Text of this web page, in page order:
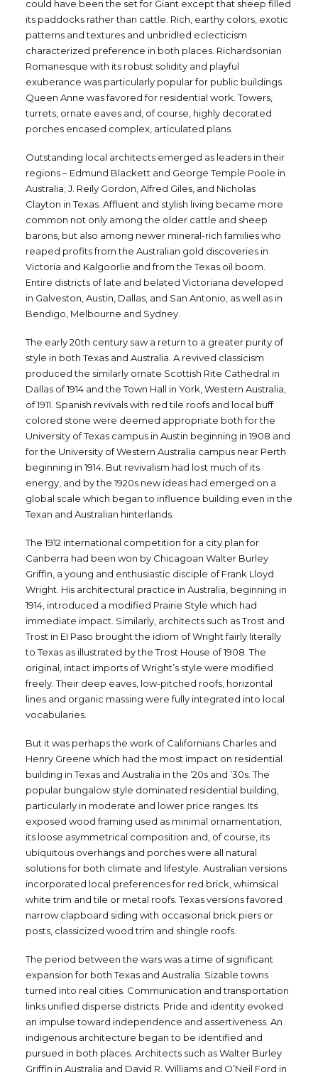
could have been the set for Giant except that sheep filled
its paddocks rather than cattle. Rich, earthy colors, exotic
patterns and textures and unbridled eclecticism
characterized preference in both places. Richardsonian
Romanesque with its robust solidity and playful
exuberance was particularly popular for public buildings.
Queen Anne was favored for residential work. Towers,
turrets, ornate eaves and, of course, highly decorated
porches encased complex, articulated plans.
Outstanding local architects emerged as leaders in their
regions – Edmund Blackett and George Temple Poole in
Australia; J. Reily Gordon, Alfred Giles, and Nicholas
Clayton in Texas. Affluent and stylish living became more
common not only among the older cattle and sheep
barons, but also among newer mineral-rich families who
reaped profits from the Australian gold discoveries in
Victoria and Kalgoorlie and from the Texas oil boom.
Entire districts of late and belated Victoriana developed
in Galveston, Austin, Dallas, and San Antonio, as well as in
Bendigo, Melbourne and Sydney.
The early 20th century saw a return to a greater purity of
style in both Texas and Australia. A revived classicism
produced the similarly ornate Scottish Rite Cathedral in
Dallas of 1914 and the Town Hall in York, Western Australia,
of 1911. Spanish revivals with red tile roofs and local buff
colored stone were deemed appropriate both for the
University of Texas campus in Austin beginning in 1908 and
for the University of Western Australia campus near Perth
beginning in 1914. But revivalism had lost much of its
energy, and by the 1920s new ideas had emerged on a
global scale which began to influence building even in the
Texan and Australian hinterlands.
The 1912 international competition for a city plan for
Canberra had been won by Chicagoan Walter Burley
Griffin, a young and enthusiastic disciple of Frank Lloyd
Wright. His architectural practice in Australia, beginning in
1914, introduced a modified Prairie Style which had
immediate impact. Similarly, architects such as Trost and
Trost in EI Paso brought the idiom of Wright fairly literally
to Texas as illustrated by the Trost House of 1908. The
original, intact imports of Wright’s style were modified
freely. Their deep eaves, low-pitched roofs, horizontal
lines and organic massing were fully integrated into local
vocabularies.
But it was perhaps the work of Californians Charles and
Henry Greene which had the most impact on residential
building in Texas and Australia in the ’20s and ’30s. The
popular bungalow style dominated residential building,
particularly in moderate and lower price ranges. Its
exposed wood framing used as minimal ornamentation,
its loose asymmetrical composition and, of course, its
ubiquitous overhangs and porches were all natural
solutions for both climate and lifestyle. Australian versions
incorporated local preferences for red brick, whimsical
white trim and tile or metal roofs. Texas versions favored
narrow clapboard siding with occasional brick piers or
posts, classicized wood trim and shingle roofs.
The period between the wars was a time of significant
expansion for both Texas and Australia. Sizable towns
turned into real cities. Communication and transportation
links unified disperse districts. Pride and identity evoked
an impulse toward independence and assertiveness. An
indigenous architecture began to be identified and
pursued in both places. Architects such as Walter Burley
Griffin in Australia and David R. Williams and O’Neil Ford in